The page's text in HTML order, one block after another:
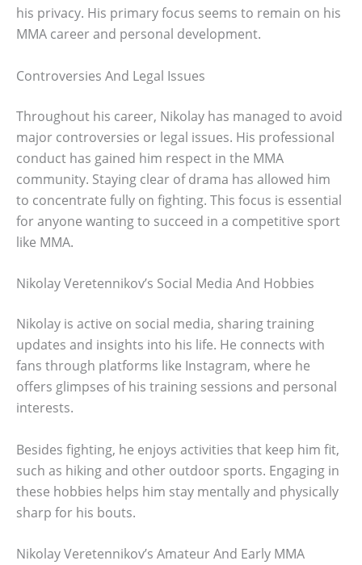
his privacy. His primary focus seems to remain on his
MMA career and personal development.
Controversies And Legal Issues
Throughout his career, Nikolay has managed to avoid
major controversies or legal issues. His professional
conduct has gained him respect in the MMA
community. Staying clear of drama has allowed him
to concentrate fully on fighting. This focus is essential
for anyone wanting to succeed in a competitive sport
like MMA.
Nikolay Veretennikov’s Social Media And Hobbies
Nikolay is active on social media, sharing training
updates and insights into his life. He connects with
fans through platforms like Instagram, where he
offers glimpses of his training sessions and personal
interests.
Besides fighting, he enjoys activities that keep him fit,
such as hiking and other outdoor sports. Engaging in
these hobbies helps him stay mentally and physically
sharp for his bouts.
Nikolay Veretennikov’s Amateur And Early MMA